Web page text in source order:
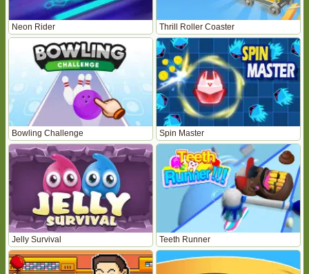
Neon Rider Thrill Roller Coaster
Bowling Challenge Spin Master
Jelly Survival Teeth Runner